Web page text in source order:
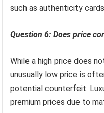
such as authenticity
Question 6: Does price
While a high price does
unusually low price is
potential counterfeit.
premium prices due to